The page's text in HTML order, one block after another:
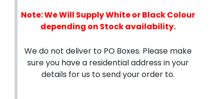
Note: We Will Supply White or Black Colour
depending on Stock availability.
We do not deliver to PO Boxes. Please make
sure you have a residential address in your
details for us to send your order to.